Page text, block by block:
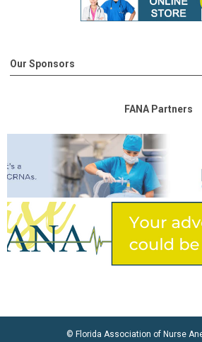
Our Sponsors
FANA Partners
© Florida Association of Nurse